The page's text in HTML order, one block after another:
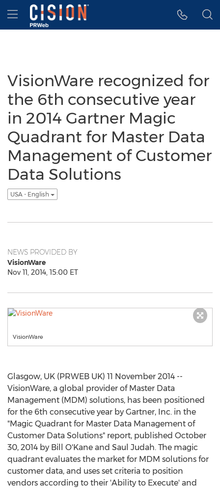
Accessibility Statement
Skip Navigation
Hamburger menu
VisionWare recognized for
the 6th consecutive year
in 2014 Gartner Magic
Quadrant for Master Data
Management of Customer
Data Solutions
USA - English
NEWS PROVIDED BY
VisionWare
Nov 11, 2014, 15:00 ET
VisionWare
Glasgow, UK (PRWEB UK) 11 November 2014 --
VisionWare, a global provider of Master Data
Management (MDM) solutions, has been positioned
for the 6th consecutive year by Gartner, Inc. in the
"Magic Quadrant for Master Data Management of
Customer Data Solutions" report, published October
30, 2014 by Bill O'Kane and Saul Judah. The magic
quadrant evaluates the market for MDM solutions for
customer data, and uses set criteria to position
vendors according to their 'Ability to Execute' and